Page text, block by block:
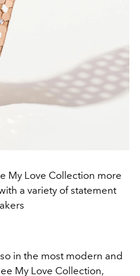
My Love Collection more
a variety of statement
in the most modern and
My Love Collection,